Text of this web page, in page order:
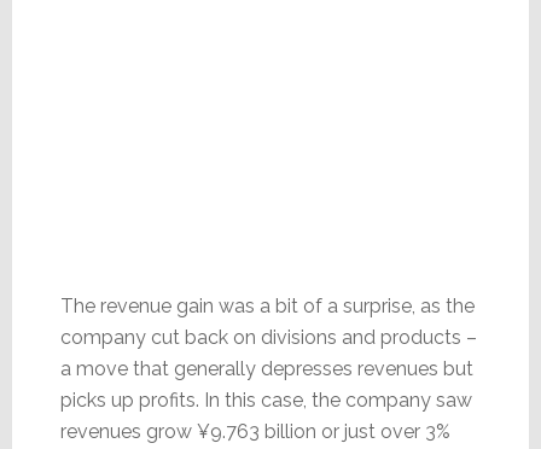
The revenue gain was a bit of a surprise, as the
company cut back on divisions and products –
a move that generally depresses revenues but
picks up profits. In this case, the company saw
revenues grow ¥9.763 billion or just over 3%